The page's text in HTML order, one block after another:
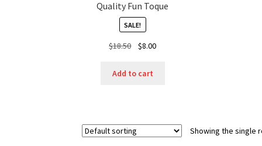
Quality Fun Toque
SALE!
$18.50
Original
was:
$8.00Current
Add to cart
Showing the single